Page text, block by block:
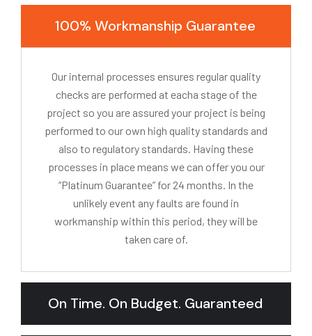
100% Workmanship Guarantee
Our internal processes ensures regular quality
checks are performed at eacha stage of the
project so you are assured your project is being
performed to our own high quality standards and
also to regulatory standards. Having these
processes in place means we can offer you our
“Platinum Guarantee” for 24 months. In the
unlikely event any faults are found in
workmanship within this period, they will be
taken care of.
On Time. On Budget. Guaranteed